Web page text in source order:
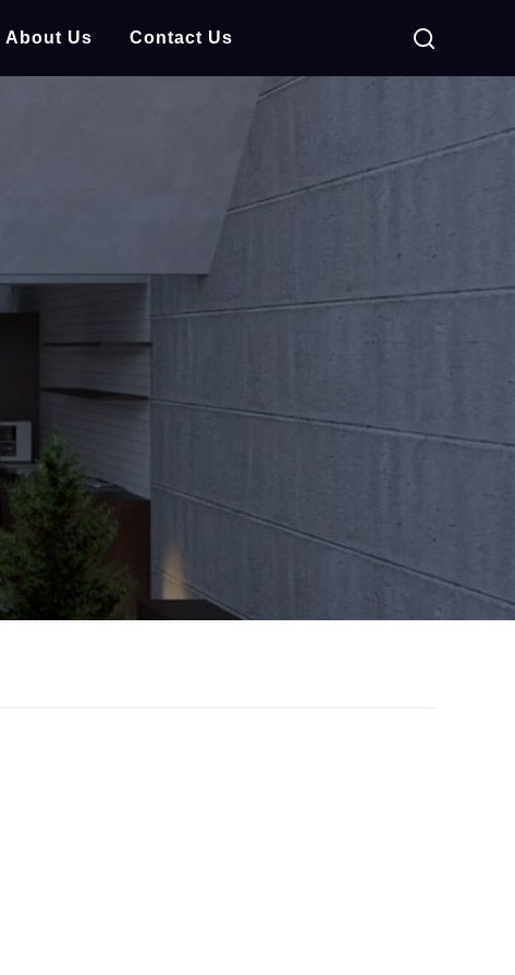
About Us Contact Us